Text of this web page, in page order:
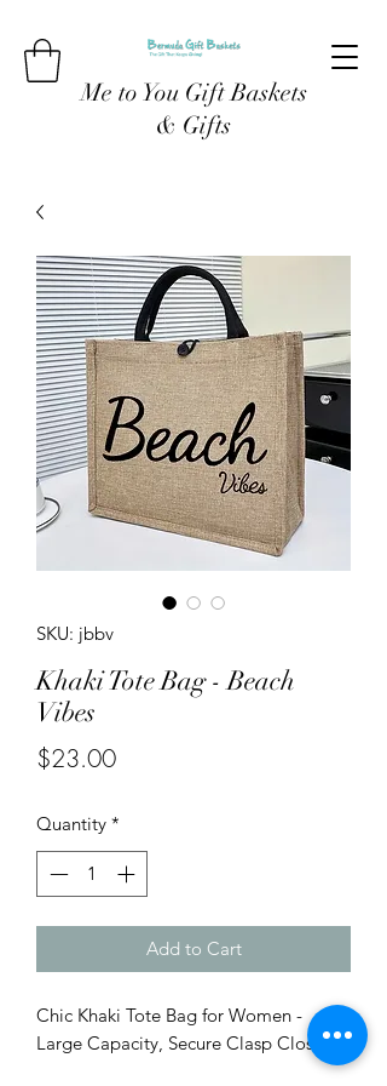
Me to You Gift Baskets
& Gifts
SKU: jbbv
Khaki Tote Bag - Beach
Vibes
$23.00Price
Quantity *
Add to Cart
Chic Khaki Tote Bag for Women -
Large Capacity, Secure Clasp Closure